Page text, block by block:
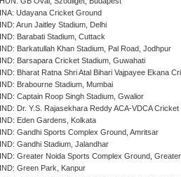
INA: Udayana Cricket Ground
IND: Arun Jaitley Stadium, Delhi
IND: Barabati Stadium, Cuttack
IND: Barkatullah Khan Stadium, Pal Road, Jodhpur
IND: Barsapara Cricket Stadium, Guwahati
IND: Bharat Ratna Shri Atal Bihari Vajpayee Ekana
IND: Brabourne Stadium, Mumbai
IND: Captain Roop Singh Stadium, Gwalior
IND: Dr. Y.S. Rajasekhara Reddy ACA-VDCA
IND: Eden Gardens, Kolkata
IND: Gandhi Sports Complex Ground, Amritsar
IND: Gandhi Stadium, Jalandhar
IND: Greater Noida Sports Complex Ground,
IND: Green Park, Kanpur